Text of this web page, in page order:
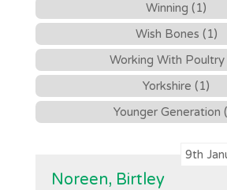
Winning (1)
Wish Bones (1)
Working With Poultry
Yorkshire (1)
Younger Generation
9th
Noreen, Birtley